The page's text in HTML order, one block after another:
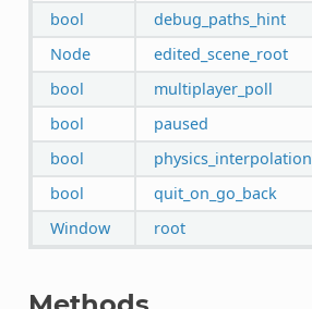
bool debug_paths_hint
Node
edited_scene_root
bool
multiplayer_poll
bool paused
bool physics_interpolation
bool quit_on_go_back
Window root